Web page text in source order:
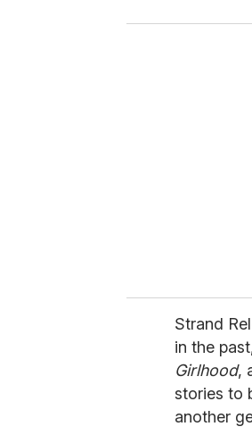
o
Strand
in the
Girlhood,
stories to
another